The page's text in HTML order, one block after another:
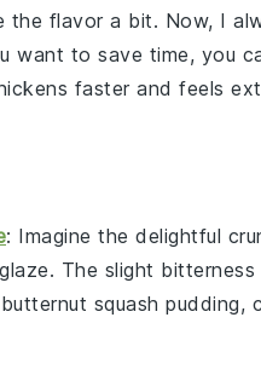
flavor a bit. Now, I
to save time, you
faster and feels
: Imagine the delightful
. The slight
butternut squash pudding,